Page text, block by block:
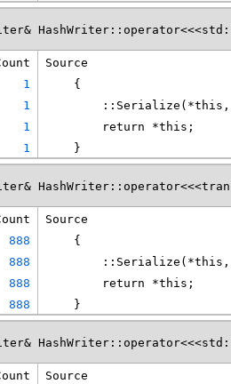
Source
1
    {
1
1
        return *this;
1
    }
Source
888
    {
888
888
        return *this;
888
    }
Source